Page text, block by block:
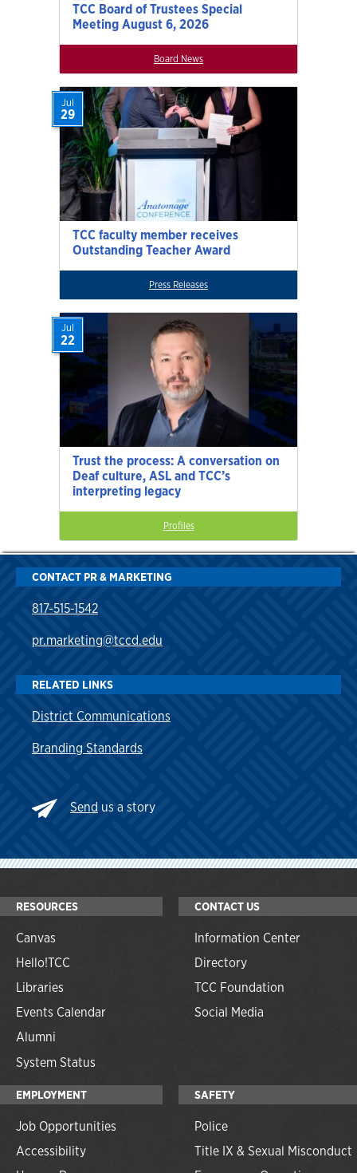
TCC Board of Trustees Special
Meeting August 6, 2026
Board News
TCC faculty member receives
Outstanding Teacher Award
Jul
29
Press Releases
Trust the process: A conversation on
Deaf culture, ASL and TCC’s
interpreting legacy
Jul
22
Profiles
CONTACT PR & MARKETING
817-515-1542
pr.marketing@tccd.edu
RELATED LINKS
District Communications
Branding Standards
Send us a story
RESOURCES
Canvas
Hello!TCC
Libraries
Events Calendar
Alumni
System Status
CONTACT US
Information Center
Directory
TCC Foundation
Social Media
EMPLOYMENT
Job Opportunities
Accessibility
SAFETY
Police
Title IX & Sexual Misconduct